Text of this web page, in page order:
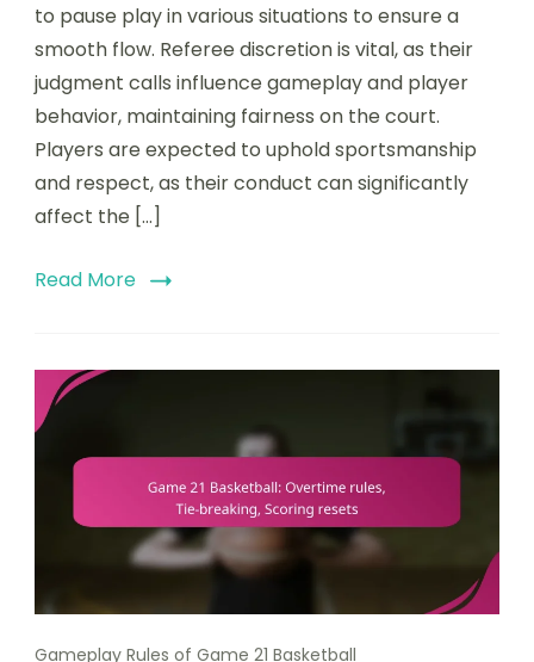
to pause play in various situations to ensure a
smooth flow. Referee discretion is vital, as their
judgment calls influence gameplay and player
behavior, maintaining fairness on the court.
Players are expected to uphold sportsmanship
and respect, as their conduct can significantly
affect the […]
Read More
Gameplay Rules of Game 21 Basketball